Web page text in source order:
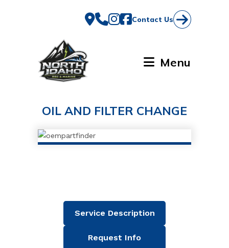
Contact Us
Menu
OIL AND FILTER CHANGE
Service Description
Request Info